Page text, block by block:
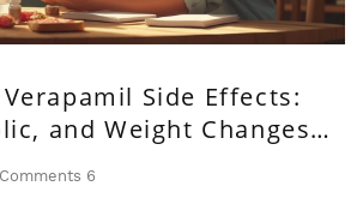
Side Effects:
and Weight Changes
Comments 6